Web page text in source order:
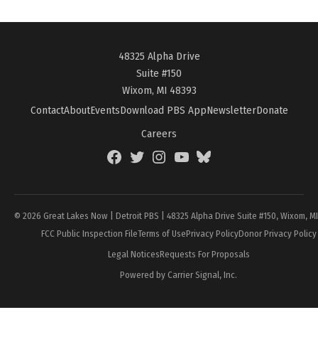
48325 Alpha Drive
Suite #150
Wixom, MI 48393
ContactAboutEventsDownload PBS AppNewsletterDonate
Careers
FacebookTwitterInstagramYouTubeBlueSky
© 2026 Great Lakes Now | Detroit PBS | 48325 Alpha Drive Suite #150, Wixom,
FCC Public Inspection FileTerms of UsePrivacy PolicyDonor Privacy Policy
Legal NoticesRequests For Proposals
Powered by Carrier Signal, Inc.